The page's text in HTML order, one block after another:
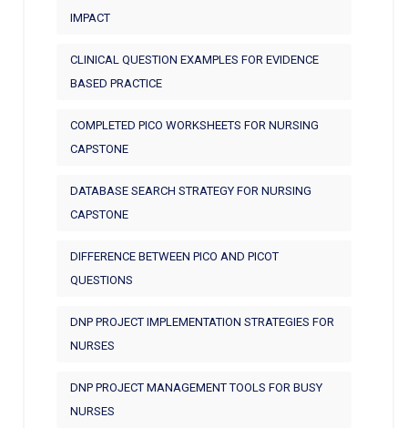
IMPACT
CLINICAL QUESTION EXAMPLES FOR EVIDENCE
BASED PRACTICE
COMPLETED PICO WORKSHEETS FOR NURSING
CAPSTONE
DATABASE SEARCH STRATEGY FOR NURSING
CAPSTONE
DIFFERENCE BETWEEN PICO AND PICOT
QUESTIONS
DNP PROJECT IMPLEMENTATION STRATEGIES FOR
NURSES
DNP PROJECT MANAGEMENT TOOLS FOR BUSY
NURSES